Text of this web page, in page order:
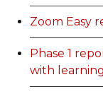
Zoom Easy
Phase 1
with